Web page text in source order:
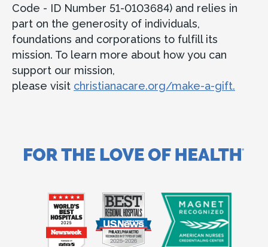
Code - ID Number 51-0103684) and relies in
part on the generosity of individuals,
foundations and corporations to fulfill its
mission. To learn more about how you can
support our mission,
please visit christianacare.org/make-a-gift.